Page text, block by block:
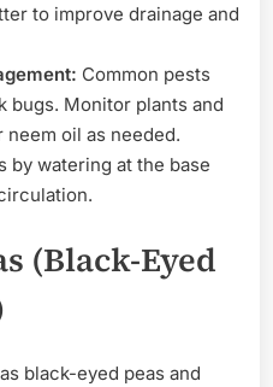
to improve drainage and
Common pests
bugs. Monitor plants and
oil as needed.
by watering at the base
(Black-Eyed
black-eyed peas and